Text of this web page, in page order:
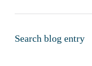
Search blog entry